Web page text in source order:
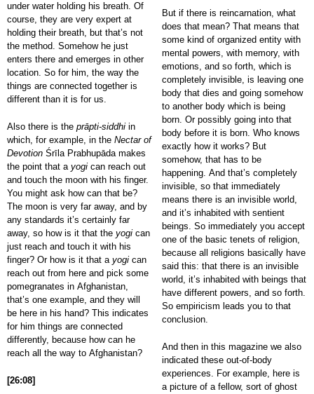
under water holding his breath. Of
course, they are very expert at
holding their breath, but that’s not
the method. Somehow he just
enters there and emerges in other
location. So for him, the way the
things are connected together is
different than it is for us.
Also there is the prāpti-siddhi in
which, for example, in the Nectar of
Devotion Śrīla Prabhupāda makes
the point that a yogi can reach out
and touch the moon with his finger.
You might ask how can that be?
The moon is very far away, and by
any standards it’s certainly far
away, so how is it that the yogi can
just reach and touch it with his
finger? Or how is it that a yogi can
reach out from here and pick some
pomegranates in Afghanistan,
that’s one example, and they will
be here in his hand? This indicates
for him things are connected
differently, because how can he
reach all the way to Afghanistan?
[26:08]
But if there is reincarnation, what
does that mean? That means that
some kind of organized entity with
mental powers, with memory, with
emotions, and so forth, which is
completely invisible, is leaving one
body that dies and going somehow
to another body which is being
born. Or possibly going into that
body before it is born. Who knows
exactly how it works? But
somehow, that has to be
happening. And that’s completely
invisible, so that immediately
means there is an invisible world,
and it’s inhabited with sentient
beings. So immediately you accept
one of the basic tenets of religion,
because all religions basically have
said this: that there is an invisible
world, it’s inhabited with beings that
have different powers, and so forth.
So empiricism leads you to that
conclusion.
And then in this magazine we also
indicated these out-of-body
experiences. For example, here is
a picture of a fellow, sort of ghost